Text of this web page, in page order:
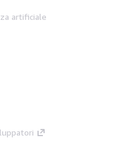
artificiale